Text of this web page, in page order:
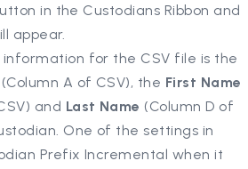
in the Custodians Ribbon and
appear.
for the CSV file is the
(Column A of CSV), the First Name
and Last Name (Column D of
One of the settings in
Prefix Incremental when it